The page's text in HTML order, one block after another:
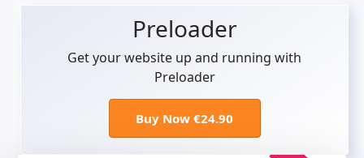
Preloader
Get your website up and running with
Preloader
Buy Now €24.90